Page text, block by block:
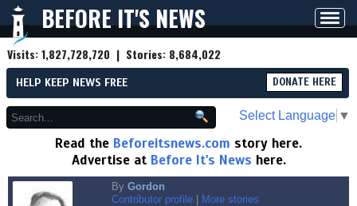
BEFORE IT'S NEWS
Visits:1,827,728,720 | Stories: 8,684,022
HELP KEEP NEWS FREE DONATE HERE
Select Language ▼
Read the Beforeitsnews.com story here.
Advertise at Before It's News here.
By Gordon
Contributor profile
More stories